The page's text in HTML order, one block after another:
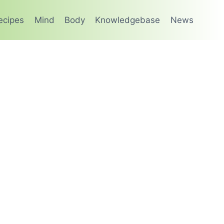
Mind Body Knowledgebase News